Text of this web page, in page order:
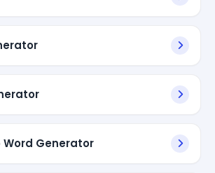
Generator